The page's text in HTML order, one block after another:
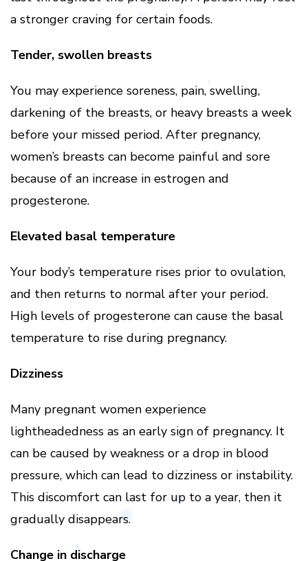
a stronger craving for certain foods.
Tender, swollen breasts
You may experience soreness, pain, swelling,
darkening of the breasts, or heavy breasts a week
before your missed period. After pregnancy,
women’s breasts can become painful and sore
because of an increase in estrogen and
progesterone.
Elevated basal temperature
Your body’s temperature rises prior to ovulation,
and then returns to normal after your period.
High levels of progesterone can cause the basal
temperature to rise during pregnancy.
Dizziness
Many pregnant women experience
lightheadedness as an early sign of pregnancy. It
can be caused by weakness or a drop in blood
pressure, which can lead to dizziness or instability.
This discomfort can last for up to a year, then it
gradually disappears.
Change in discharge